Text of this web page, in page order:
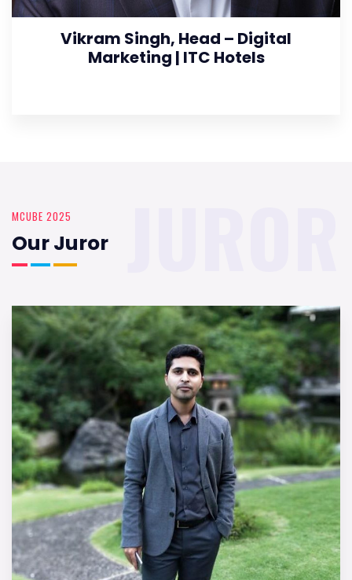
Vikram Singh, Head – Digital
Marketing | ITC Hotels
MCUBE 2025
Our Juror